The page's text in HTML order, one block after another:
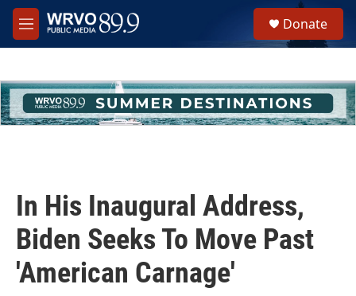
Skip to main content
M
e
h
u
e
Donate
In His Inaugural Address,
Biden Seeks To Move Past
'American Carnage'